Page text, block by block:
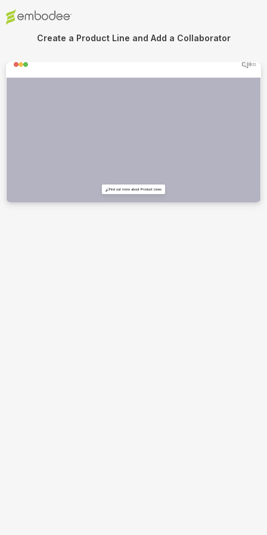
Create a Product Line and Add a Collaborator